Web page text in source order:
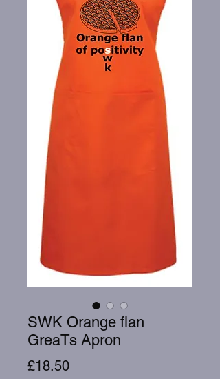
SWK Orange flan
GreaTs Apron
£18.50Price